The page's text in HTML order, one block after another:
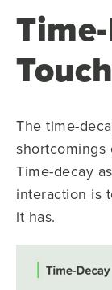
The time-
shortcomings
Time-decay
interaction is
it has.